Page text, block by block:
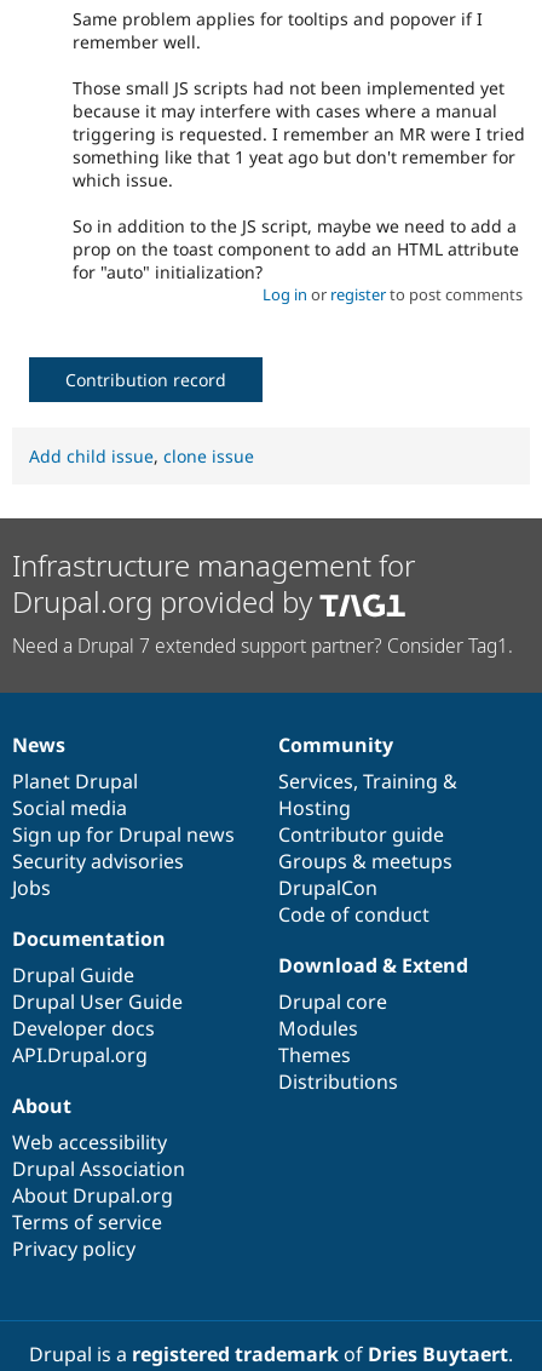
Same problem applies for tooltips and popover if I
remember well.
Those small JS scripts had not been implemented yet
because it may interfere with cases where a manual
triggering is requested. I remember an MR were I tried
something like that 1 yeat ago but don't remember for
which issue.
So in addition to the JS script, maybe we need to add a
prop on the toast component to add an HTML attribute
for "auto" initialization?
Log in or registerto post comments
Contribution record
Add child issue, clone issue
Infrastructure management for
Drupal.org provided by
Need a Drupal 7 extended support partner? Consider Tag1.
News
items
News
Planet Drupal
Social media
Sign up for Drupal news
Security advisories
Jobs
Our
community
Community
Services, Training &
Hosting
Contributor guide
Groups & meetups
DrupalCon
Code of conduct
Documentation
Documentation
Drupal Guide
Drupal User Guide
Developer docs
API.Drupal.org
Drupal
code
base
Download & Extend
Drupal core
Modules
Themes
Distributions
Governance
of
community
About
Web accessibility
Drupal Association
About Drupal.org
Terms of service
Privacy policy
Drupal is a registered trademarkof Dries Buytaert.